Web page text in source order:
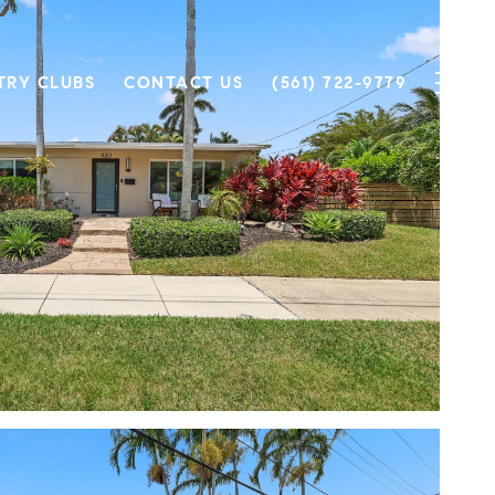
CLUBS CONTACT US (561) 722-9779